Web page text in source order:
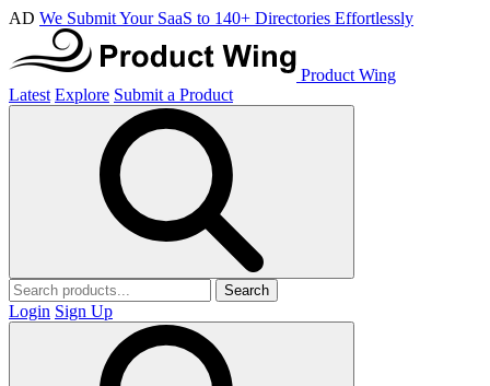
AD We Submit Your SaaS to 140+ Directories Effortlessly
Product Wing
Latest Explore Submit a Product
Search
Login Sign Up